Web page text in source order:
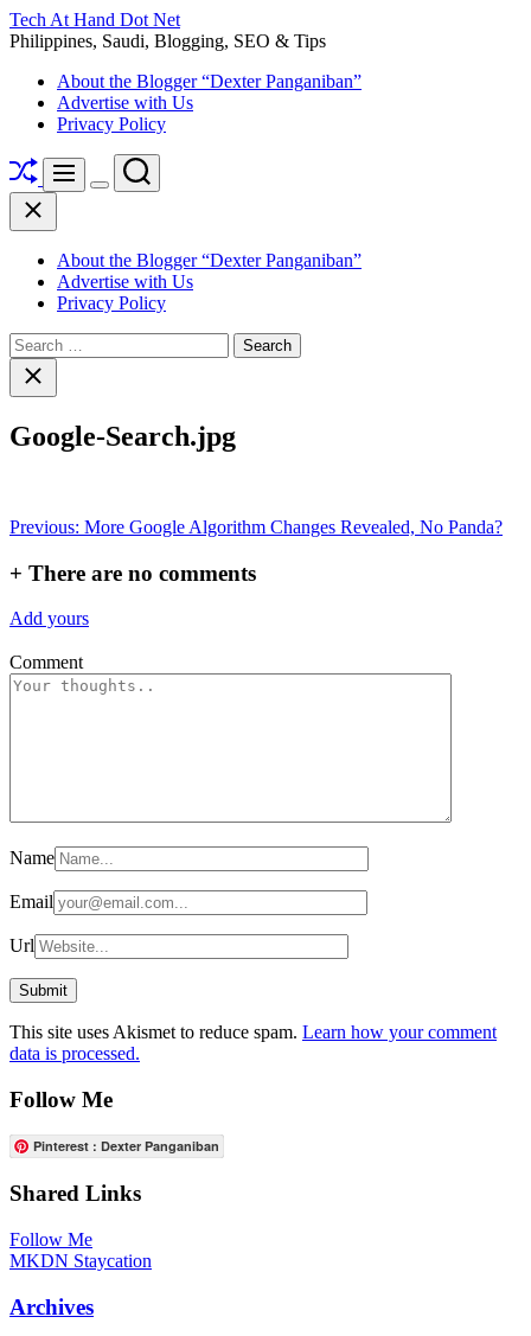
Skip
to
Tech At Hand Dot Net
Philippines, Saudi, Blogging, SEO & Tips
About the Blogger “Dexter Panganiban”
Advertise with Us
Privacy Policy
ShuffleMenu
Switch
Search
Close
About the Blogger “Dexter Panganiban”
Advertise with Us
Privacy Policy
Search
for:Close
search
Google-Search.jpg
Post
navigation
Previous: More Google Algorithm Changes Revealed, No Panda?
+ There are no comments
Add yours
Comment
Name
Email
Url
This site uses Akismet to reduce spam. Learn how your comment
data is processed.
Follow Me
Pinterest : Dexter Panganiban
Shared Links
Follow Me
MKDN Staycation
Archives